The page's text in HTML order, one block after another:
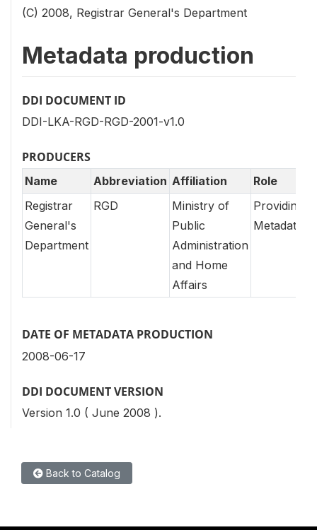
(C) 2008, Registrar General's Department
Metadata production
DDI DOCUMENT ID
DDI-LKA-RGD-RGD-2001-v1.0
PRODUCERS
Name Abbreviation Affiliation
Role
Registrar
General's
Department
RGD
Ministry of
Public
Administration
and Home
Affairs
Providing
Metadata
DATE OF METADATA PRODUCTION
2008-06-17
DDI DOCUMENT VERSION
Version 1.0 ( June 2008 ).
Back to Catalog